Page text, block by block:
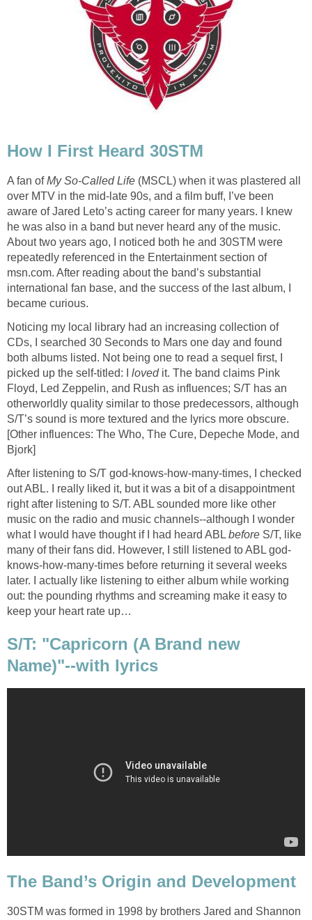
How I First Heard 30STM
A fan ofMy So-Called Life (MSCL) when it was plastered all
over MTV in the mid-late 90s, and a film buff, I’ve been
aware of Jared Leto’s acting career for many years. I knew
he was also in a band but never heard any of the music.
About two years ago, I noticed both he and 30STM were
repeatedly referenced in the Entertainment section of
msn.com. After reading about the band’s substantial
international fan base, and the success of the last album, I
became curious.
Noticing my local library had an increasing collection of
CDs, I searched 30 Seconds to Mars one day and found
both albums listed. Not being one to read a sequel first, I
picked up the self-titled: I lovedit. The band claims Pink
Floyd, Led Zeppelin, and Rush as influences; S/T has an
otherworldly quality similar to those predecessors, although
S/T’s sound is more textured and the lyrics more obscure.
[Other influences: The Who, The Cure, Depeche Mode, and
Bjork]
After listening to S/T god-knows-how-many-times, I checked
out ABL. I really liked it, but it was a bit of a disappointment
right after listening to S/T. ABL sounded more like other
music on the radio and music channels--although I wonder
what I would have thought if I had heard ABL before S/T, like
many of their fans did. However, I still listened to ABL god-
knows-how-many-times before returning it several weeks
later. I actually like listening to either album while working
out: the pounding rhythms and screaming make it easy to
keep your heart rate up…
S/T: "Capricorn (A Brand new
Name)"--with lyrics
The Band’s Origin and Development
30STM was formed in 1998 by brothers Jared and Shannon